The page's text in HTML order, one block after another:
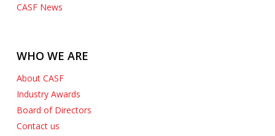
CASF News
WHO WE ARE
About CASF
Industry Awards
Board of Directors
Contact us